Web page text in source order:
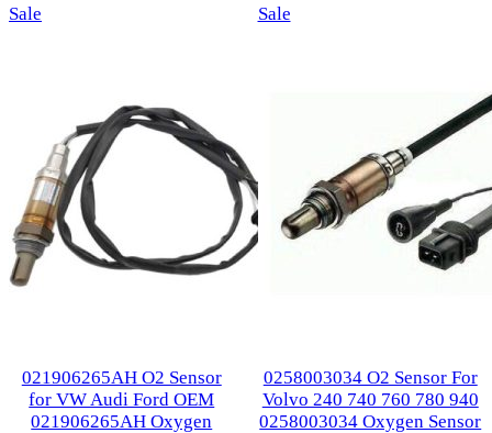
Sale
021906265AH O2 Sensor
for VW Audi Ford OEM
021906265AH Oxygen
SaleProduct
0258003034 O2 Sensor For
Volvo 240 740 760 780 940
0258003034 Oxygen Sensor